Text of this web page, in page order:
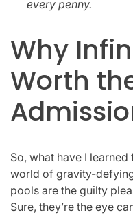
every penny.
Why
Worth
So, what have I
world of gravity-
pools are the guilty
Sure, they’re the eye